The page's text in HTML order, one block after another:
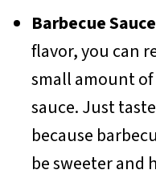
Barbecue Sauce
flavor, you can
small amount
sauce. Just
because
be sweeter and